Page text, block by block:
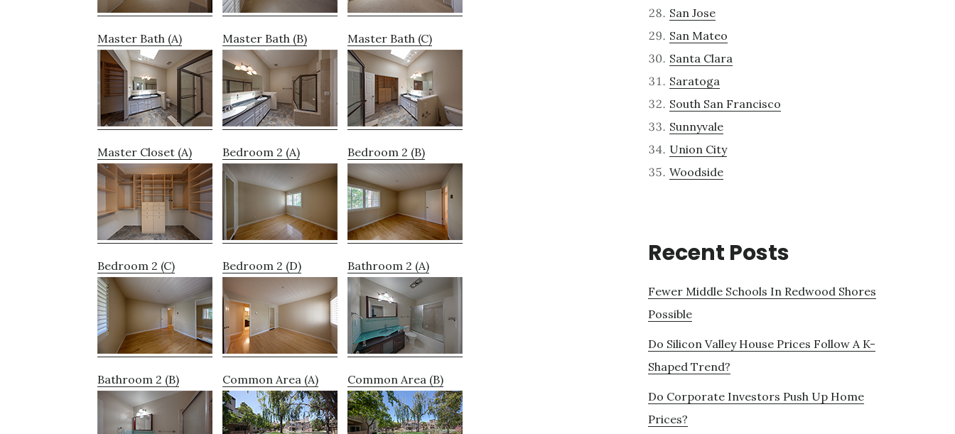
Master Bath (A) Master Bath (B) Master Bath (C)
Master Closet (A) Bedroom 2 (A) Bedroom 2 (B)
Bedroom 2 (C) Bedroom 2 (D) Bathroom 2 (A)
Bathroom 2 (B) Common Area (A) Common Area (B)
San Jose
San Mateo
Santa Clara
Saratoga
South San Francisco
Sunnyvale
Union City
Woodside
Recent Posts
Fewer Middle Schools In Redwood Shores
Possible
Do Silicon Valley House Prices Follow A K-
Shaped Trend?
Do Corporate Investors Push Up Home
Prices?